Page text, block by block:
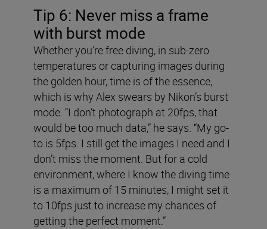
Tip 6: Never miss a frame
with burst mode
Whether you’re free diving, in sub-zero
temperatures or capturing images during
the golden hour, time is of the essence,
which is why Alex swears by Nikon’s burst
mode. “I don’t photograph at 20fps, that
would be too much data,” he says. “My go-
to is 5fps. I still get the images I need and I
don’t miss the moment. But for a cold
environment, where I know the diving time
is a maximum of 15 minutes, I might set it
to 10fps just to increase my chances of
getting the perfect moment.”